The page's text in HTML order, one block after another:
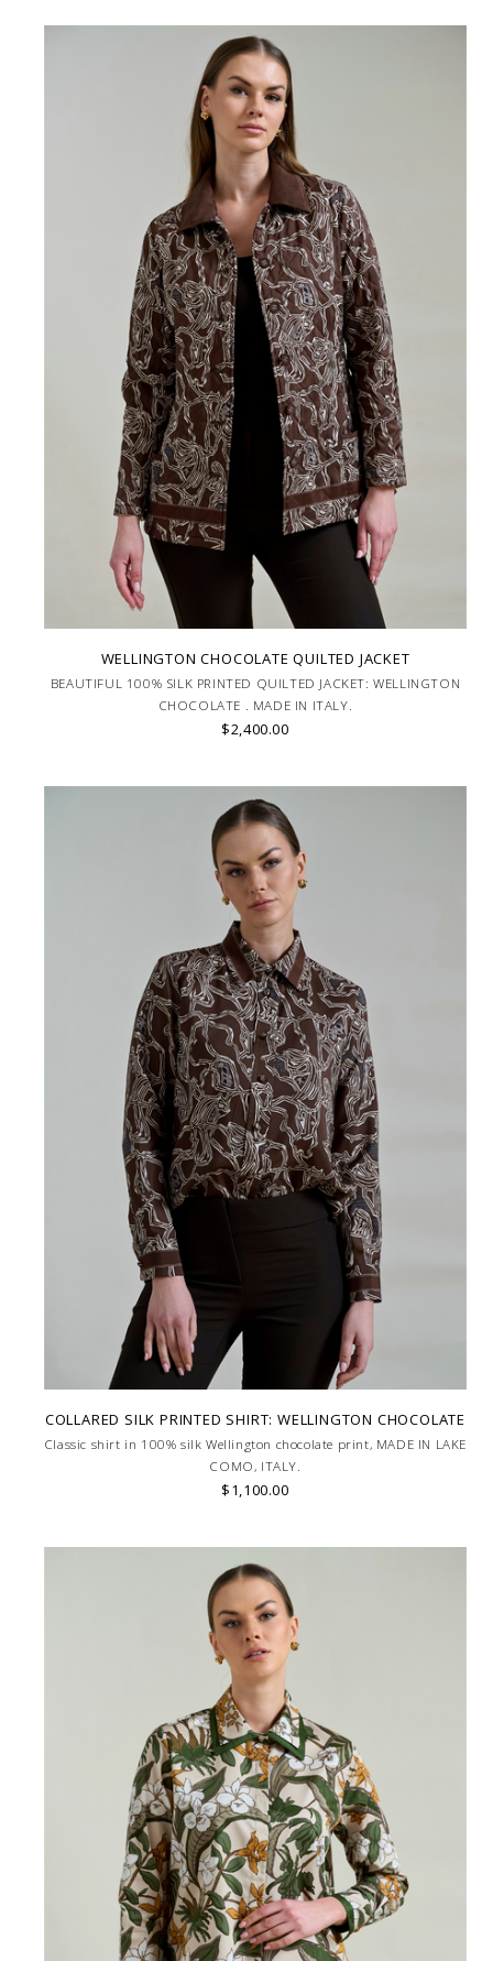
WELLINGTON CHOCOLATE QUILTED JACKET
BEAUTIFUL 100% SILK PRINTED QUILTED JACKET: WELLINGTON
CHOCOLATE . MADE IN ITALY.
$2,400.00
COLLARED SILK PRINTED SHIRT: WELLINGTON CHOCOLATE
Classic shirt in 100% silk Wellington chocolate print, MADE IN LAKE
COMO, ITALY.
$1,100.00